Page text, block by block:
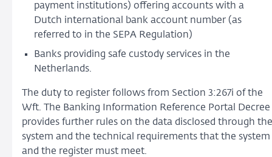
payment institutions) offering accounts with a
Dutch international bank account number (as
referred to in the SEPA Regulation)
Banks providing safe custody services in the
Netherlands.
The duty to register follows from Section 3:267i of the
Wft. The Banking Information Reference Portal Decree
provides further rules on the data disclosed through the
system and the technical requirements that the system
and the register must meet.